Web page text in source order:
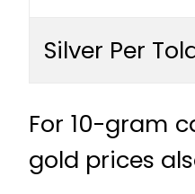
Silver Per
For 10-gram
gold prices